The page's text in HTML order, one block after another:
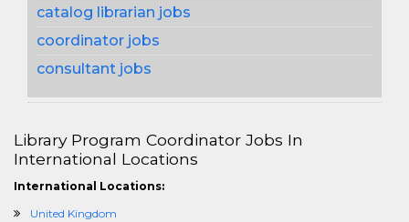
catalog librarian jobs
coordinator jobs
consultant jobs
Library Program Coordinator Jobs In
International Locations
International Locations:
United Kingdom